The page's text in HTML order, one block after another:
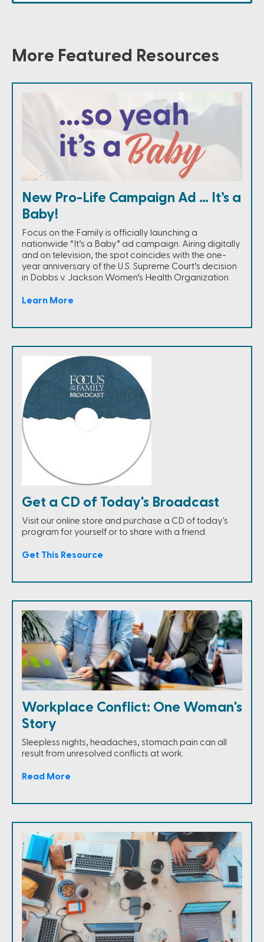
More Featured Resources
New Pro-Life Campaign Ad … It’s a
Baby!
Focus on the Family is officially launching a
nationwide “It’s a Baby” ad campaign. Airing digitally
and on television, the spot coincides with the one-
year anniversary of the U.S. Supreme Court’s decision
in Dobbs v. Jackson Women’s Health Organization.
Learn More
Get a CD of Today's Broadcast
Visit our online store and purchase a CD of today's
program for yourself or to share with a friend.
Get This Resource
Workplace Conflict: One Woman's
Story
Sleepless nights, headaches, stomach pain can all
result from unresolved conflicts at work.
Read More